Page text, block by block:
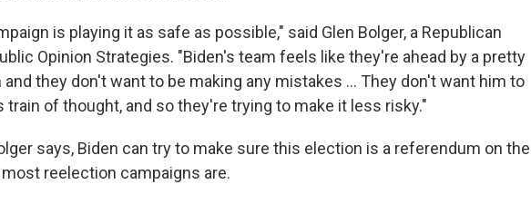
is playing it as safe as possible," said Glen Bolger, a Republican
Opinion Strategies. "Biden's team feels like they're ahead by a pretty
they don't want to be making any mistakes ... They don't want him to
train of thought, and so they're trying to make it less risky."
says, Biden can try to make sure this election is a referendum on the
reelection campaigns are.